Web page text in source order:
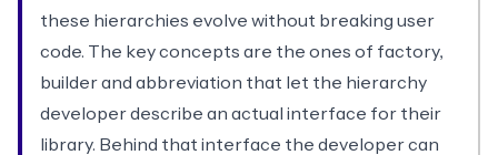
these hierarchies evolve without breaking user
code. The key concepts are the ones of factory,
builder and abbreviation that let the hierarchy
developer describe an actual interface for their
library. Behind that interface the developer can